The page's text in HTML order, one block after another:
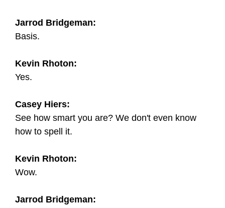
Jarrod Bridgeman:
Basis.
Kevin Rhoton:
Yes.
Casey Hiers:
See how smart you are? We don't even know
how to spell it.
Kevin Rhoton:
Wow.
Jarrod Bridgeman: